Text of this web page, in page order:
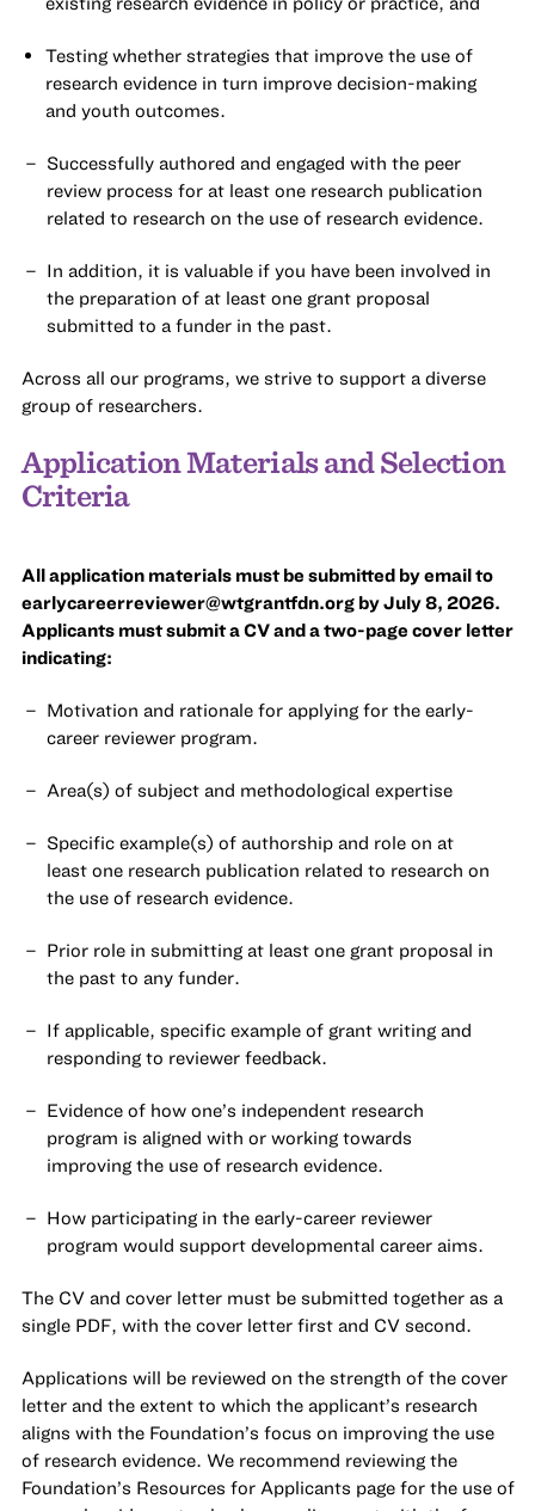
Testing whether strategies that improve the use of
research evidence in turn improve decision-making
and youth outcomes.
Successfully authored and engaged with the peer
review process for at least one research publication
related to research on the use of research evidence.
In addition, it is valuable if you have been involved in
the preparation of at least one grant proposal
submitted to a funder in the past.
Across all our programs, we strive to support a diverse
group of researchers.
Application Materials and Selection
Criteria
All application materials must be submitted by email to
earlycareerreviewer@wtgrantfdn.orgby July 8, 2026.
Applicants must submit a CV and a two-page cover letter
indicating:
Motivation and rationale for applying for the early-
career reviewer program.
Area(s) of subject and methodological expertise
Specific example(s) of authorship and role on at
least one research publication related to research on
the use of research evidence.
Prior role in submitting at least one grant proposal in
the past to any funder.
If applicable, specific example of grant writing and
responding to reviewer feedback.
Evidence of how one’s independent research
program is aligned with or working towards
improving the use of research evidence.
How participating in the early-career reviewer
program would support developmental career aims.
The CV and cover letter must be submitted together as a
single PDF, with the cover letter first and CV second.
Applications will be reviewed on the strength of the cover
letter and the extent to which the applicant’s research
aligns with the Foundation’s focus on improving the use
of research evidence. We recommend reviewing the
Foundation’s Resources for Applicants page for the use of